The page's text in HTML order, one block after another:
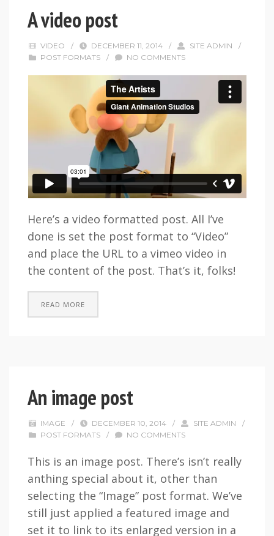
A video post
VIDEO / DECEMBER 11, 2014 / SITE ADMIN
/
POST FORMATS
/ NO COMMENTS
Here’s a video formatted post. All I’ve
done is set the post format to “Video”
and place the URL to a vimeo video in
the content of the post. That’s it, folks!
READ MORE
An image post
IMAGE / DECEMBER 10, 2014 / SITE ADMIN
/
POST FORMATS
/ NO COMMENTS
This is an image post. There’s isn’t really
anthing special about it, other than
selecting the “Image” post format. We’ve
still just applied a featured image and
set it to link to its enlarged version in a